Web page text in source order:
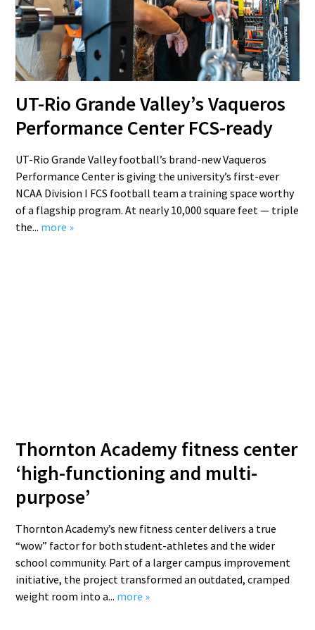
UT-Rio Grande Valley’s Vaqueros
Performance Center FCS-ready
UT-Rio Grande Valley football’s brand-new Vaqueros
Performance Center is giving the university’s first-ever
NCAA Division I FCS football team a training space worthy
of a flagship program. At nearly 10,000 square feet — triple
the... more »
Thornton Academy fitness center
‘high-functioning and multi-
purpose’
Thornton Academy’s new fitness center delivers a true
“wow” factor for both student-athletes and the wider
school community. Part of a larger campus improvement
initiative, the project transformed an outdated, cramped
weight room into a... more »